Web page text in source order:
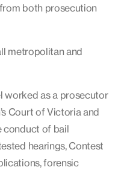
both prosecution
metropolitan and
worked as a prosecutor
Court of Victoria and
conduct of bail
hearings, Contest
forensic